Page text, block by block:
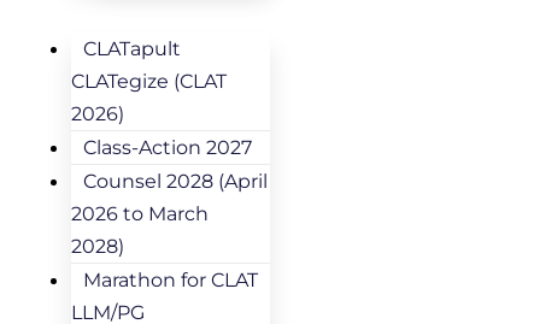
CLATapult
CLATegize (CLAT
2026)
Class-Action 2027
Counsel 2028 (April
2026 to March
2028)
Marathon for CLAT
LLM/PG